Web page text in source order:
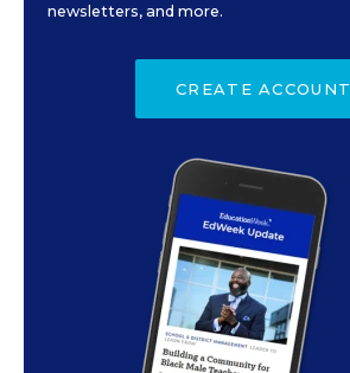
newsletters, and more.
CREATE ACCOUNT